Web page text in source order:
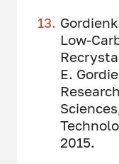
Low-
E.
2015.